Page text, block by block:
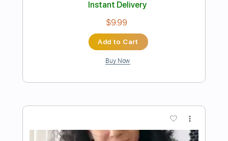
Preview PDF Sample
Rubén Díaz Levaniegos
Transcribed by:yorgos_d
Includes Lead Tracks 🎸
Standard Tuning